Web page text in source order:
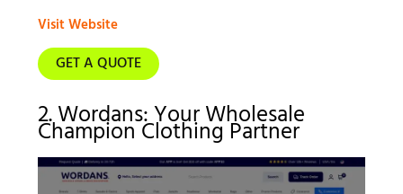
Visit Website
GET A QUOTE
2. Wordans: Your Wholesale
Champion Clothing Partner